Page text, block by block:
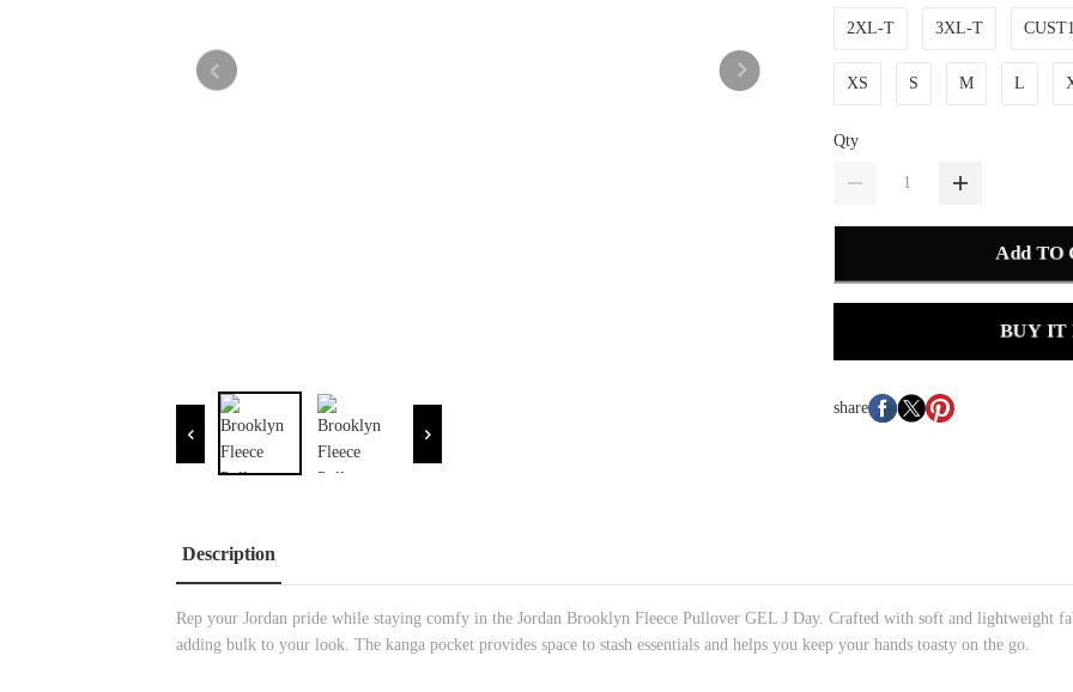
2XL-T 3XL-T CUST1
XS S M L
Qty
Add TO
BUY IT
share
Description
Rep your Jordan pride while staying comfy in the Jordan Brooklyn Fleece Pullover GEL J Day. Crafted with soft and lightweight
adding bulk to your look. The kanga pocket provides space to stash essentials and helps you keep your hands toasty on the go.